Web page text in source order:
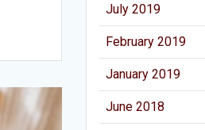
July 2019
February 2019
January 2019
June 2018